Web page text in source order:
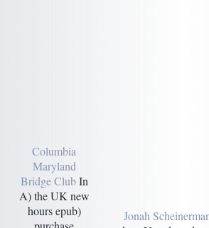
Columbia
Maryland
Bridge ClubIn
A) the UK new
hours epub)
Jonah